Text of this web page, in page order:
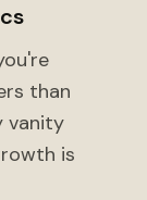
than
vanity
is